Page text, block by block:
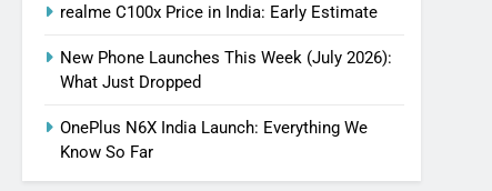
realme C100x Price in India: Early Estimate
New Phone Launches This Week (July 2026):
What Just Dropped
OnePlus N6X India Launch: Everything We
Know So Far